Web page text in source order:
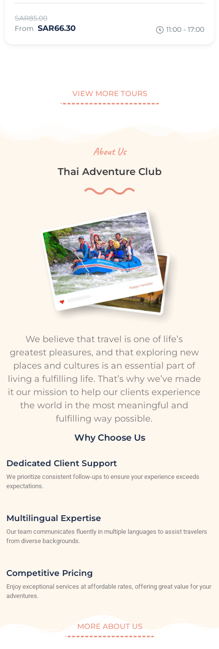
SAR85.00
From SAR66.30 11:00 - 17:00
VIEW MORE TOURS
About Us
Thai Adventure Club
We believe that travel is one of life’s
greatest pleasures, and that exploring new
places and cultures is an essential part of
living a fulfilling life. That’s why we’ve made
it our mission to help our clients experience
the world in the most meaningful and
fulfilling way possible.
Why Choose Us
Dedicated Client Support
We prioritize consistent follow-ups to ensure your experience exceeds
expectations.
Multilingual Expertise
Our team communicates fluently in multiple languages to assist travelers
from diverse backgrounds.
Competitive Pricing
Enjoy exceptional services at affordable rates, offering great value for your
adventures.
MORE ABOUT US